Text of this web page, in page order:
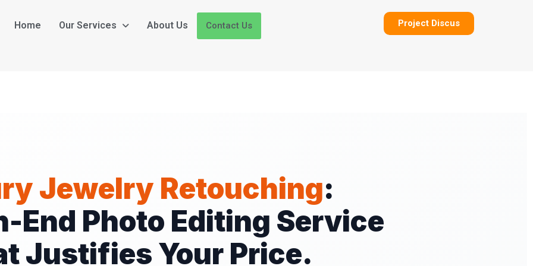
Home Our Services About Us Contact Us Project Discus
Jewelry Retouching:
End Photo Editing Service
Justifies Your Price.